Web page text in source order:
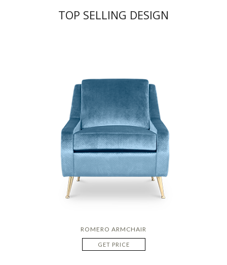
TOP SELLING DESIGN
ROMERO ARMCHAIR
GET PRICE